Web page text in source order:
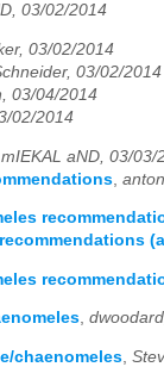
03/02/2014
03/02/2014
03/02/2014
03/04/2014
02/2014
mIEKAL aND, 03/03/
,
chaenomeles